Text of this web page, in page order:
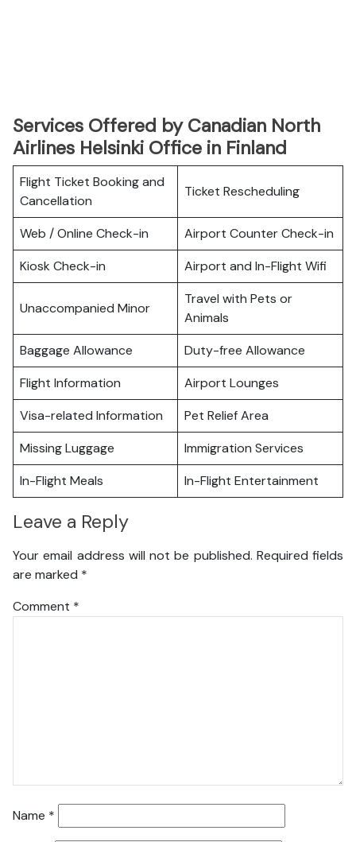
Services Offered by Canadian North
Airlines Helsinki Office in Finland
Flight Ticket Booking and
Cancellation
Ticket Rescheduling
Web / Online Check-in
Airport Counter Check-in
Kiosk Check-in
Airport and In-Flight Wifi
Unaccompanied Minor
Travel with Pets or
Animals
Baggage Allowance
Duty-free Allowance
Flight Information
Airport Lounges
Visa-related Information
Pet Relief Area
Missing Luggage
Immigration Services
In-Flight Meals
In-Flight Entertainment
Leave a Reply
Your email address will not be published. Required fields
are marked *
Comment *
Name *